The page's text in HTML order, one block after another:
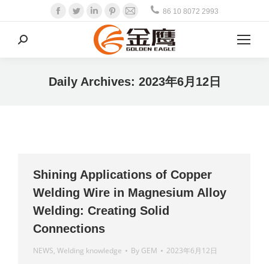
Facebook
TwitterLinkedinPinterest
Mail 86 10 8072 2993
Search:
Daily Archives: 2023年6月12日
Shining Applications of Copper
Welding Wire in Magnesium Alloy
Welding: Creating Solid
Connections
NEWS, Welding knowledge By GEM 2023年6月12日